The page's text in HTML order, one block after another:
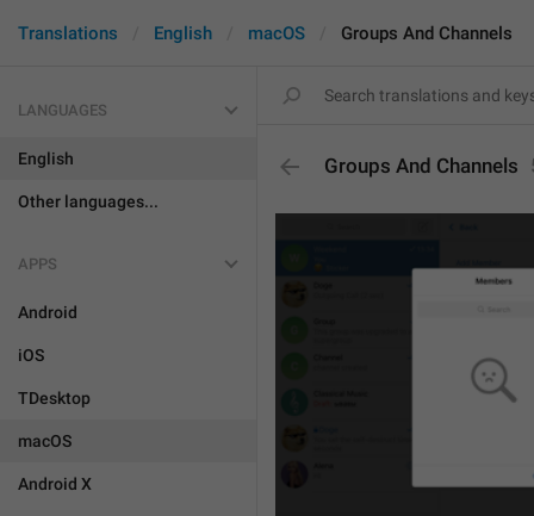
Translations English macOS Groups And Channels
LANGUAGES
English
Other languages...
APPS
Android
iOS
TDesktop
macOS
Android X
Groups And Channels